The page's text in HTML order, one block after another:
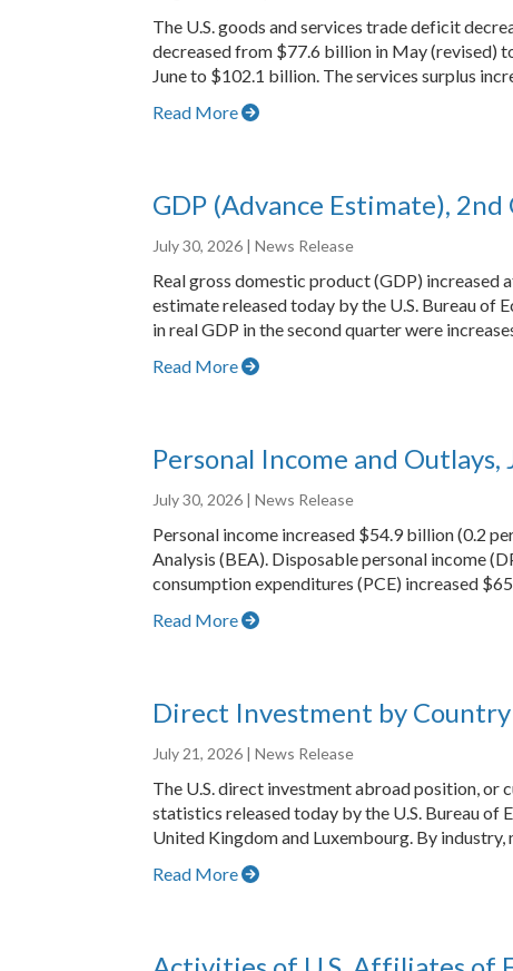
The U.S. goods and services trade deficit
decreased from $77.6 billion in May (revised)
June to $102.1 billion. The services surplus
Read More
GDP (Advance Estimate),
July 30, 2026 | News Release
Real gross domestic product (GDP) increased
estimate released today by the U.S. Bureau of
in real GDP in the second quarter were
Read More
Personal Income and Outlays,
July 30, 2026 | News Release
Personal income increased $54.9 billion (0.2
Analysis (BEA). Disposable personal income
consumption expenditures (PCE) increased
Read More
Direct Investment by
July 21, 2026 | News Release
The U.S. direct investment abroad position,
statistics released today by the U.S. Bureau of
United Kingdom and Luxembourg. By
Read More